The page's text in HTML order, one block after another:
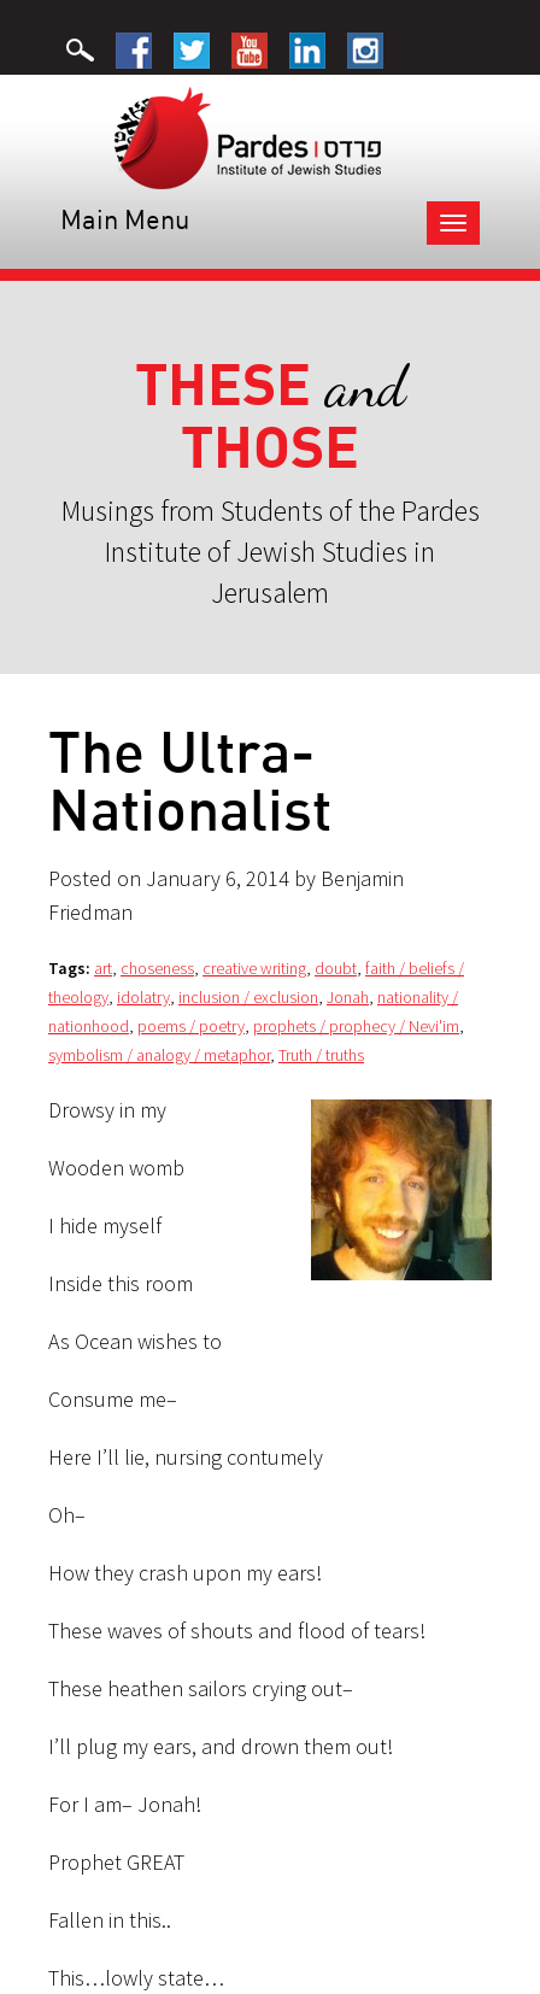
Toggle
navigation
Main Menu
THESE and
THOSE
Musings from Students of the Pardes
Institute of Jewish Studies in
Jerusalem
The Ultra-
Nationalist
Posted on January 6, 2014 by Benjamin
Friedman
Tags: art, choseness, creative writing, doubt, faith / beliefs /
theology, idolatry, inclusion / exclusion, Jonah, nationality /
nationhood, poems / poetry, prophets / prophecy / Nevi'im,
symbolism / analogy / metaphor, Truth / truths
Drowsy in my
Wooden womb
I hide myself
Inside this room
As Ocean wishes to
Consume me–
Here I’ll lie, nursing contumely
Oh–
How they crash upon my ears!
These waves of shouts and flood oftears!
These heathen sailors crying out–
I’ll plug my ears, and drown them out!
For I am– Jonah!
Prophet GREAT
Fallen in this..
This…lowly state…